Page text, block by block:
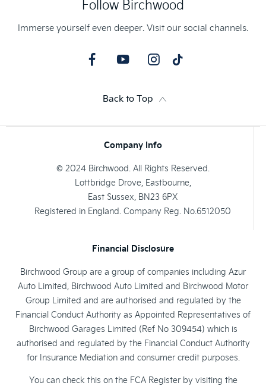
Follow Birchwood
Immerse yourself even deeper. Visit our social channels.
Back to Top
Company Info
© 2024 Birchwood. All Rights Reserved.
Lottbridge Drove, Eastbourne,
East Sussex, BN23 6PX
Registered in England. Company Reg. No.6512050
Financial Disclosure
Birchwood Group are a group of companies including Azur
Auto Limited, Birchwood Auto Limited and Birchwood Motor
Group Limited and are authorised and regulated by the
Financial Conduct Authority as Appointed Representatives of
Birchwood Garages Limited (Ref No 309454) which is
authorised and regulated by the Financial Conduct Authority
for Insurance Mediation and consumer credit purposes.
You can check this on the FCA Register by visiting the